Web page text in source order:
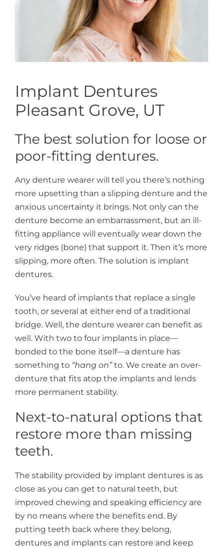
Implant Dentures
Pleasant Grove, UT
The best solution for loose or
poor-fitting dentures.
Any denture wearer will tell you there’s nothing
more upsetting than a slipping denture and the
anxious uncertainty it brings. Not only can the
denture become an embarrassment, but an ill-
fitting appliance will eventually wear down the
very ridges (bone) that support it. Then it’s more
slipping, more often. The solution is implant
dentures.
You’ve heard of implants that replace a single
tooth, or several at either end of a traditional
bridge. Well, the denture wearer can benefit as
well. With two to four implants in place—
bonded to the bone itself—a denture has
something to “hang on”to. We create an over-
denture that fits atop the implants and lends
more permanent stability.
Next-to-natural options that
restore more than missing
teeth.
The stability provided by implant dentures is as
close as you can get to natural teeth, but
improved chewing and speaking efficiency are
by no means where the benefits end. By
putting teeth back where they belong,
dentures and implants can restore and keep